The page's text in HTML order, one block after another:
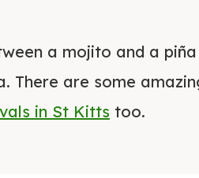
a mojito and a
There are some
in St Kitts too.